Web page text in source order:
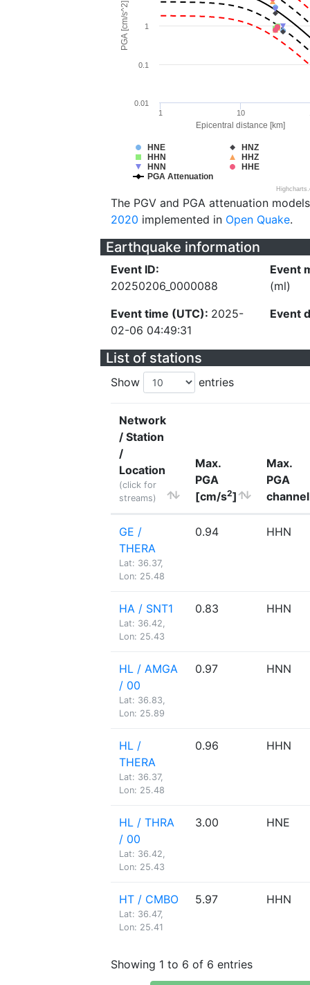
Epicentral distance [km]
PGA [cm/s^2]
HNE
HNZ
HHN
HHZ
HNN
HHE
PGA Attenuation
1 10
1
0.01
0.1
The PGV and PGA attenuation
2020 implemented in Open Quake.
Earthquake information
Event ID:
20250206_0000088
Event time (UTC): 2025-
02-06 04:49:31
Event
(ml)
Event
List of stations
Show entries
Network
/ Station
/
Location
(click for
streams)
Max.
PGA
[cm/s2]
Max.
PGA
channel
GE /
THERA
Lat: 36.37,
Lon: 25.48
0.94 HHN
HA / SNT1
Lat: 36.42,
Lon: 25.43
0.83 HHN
HL / AMGA
/ 00
Lat: 36.83,
Lon: 25.89
0.97 HNN
HL /
THERA
Lat: 36.37,
Lon: 25.48
0.96 HHN
HL / THRA
/ 00
Lat: 36.42,
Lon: 25.43
3.00 HNE
HT / CMBO
Lat: 36.47,
Lon: 25.41
5.97 HHN
Showing 1 to 6 of 6 entries